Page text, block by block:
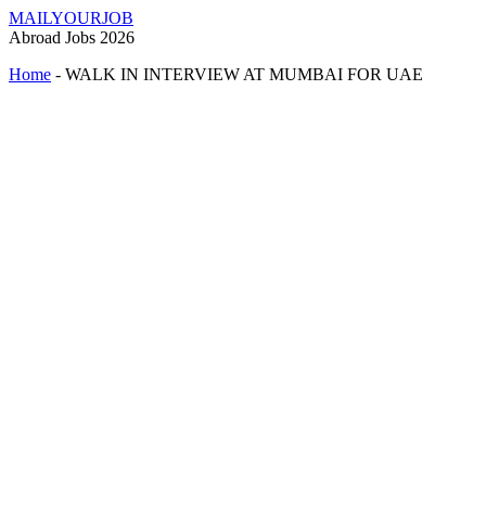
MAILYOURJOB
Abroad Jobs 2026
Home - WALK IN INTERVIEW AT MUMBAI FOR UAE